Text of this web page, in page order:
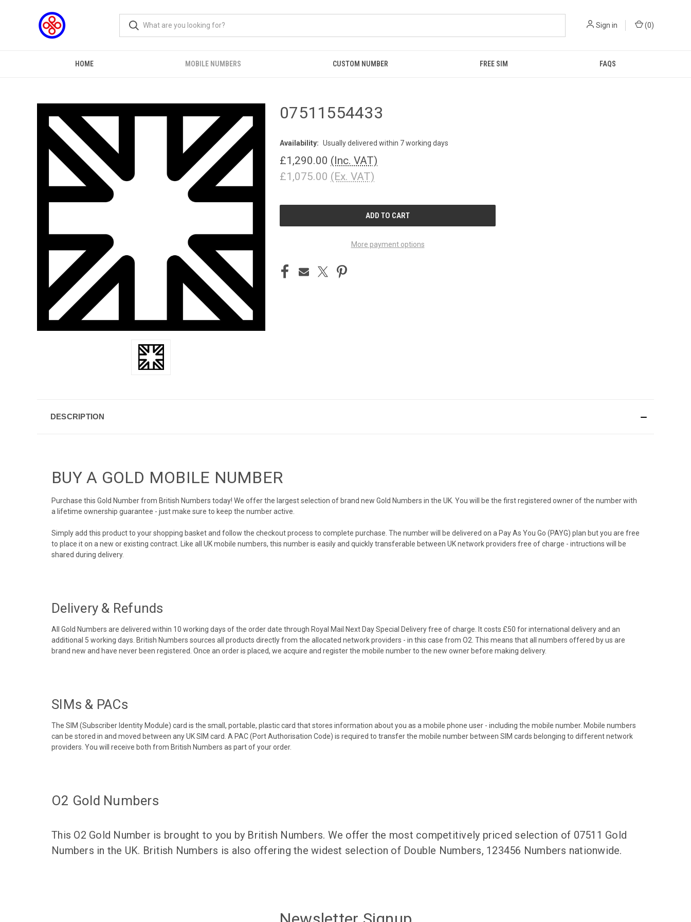
Sign in (0)
HOME MOBILE NUMBERS CUSTOM NUMBER FREE SIM FAQS
07511554433
Availability: Usually delivered within 7 working days
£1,290.00 (Inc. VAT)
£1,075.00 (Ex. VAT)
CURRENT
More payment options
DESCRIPTION
BUY A GOLD MOBILE NUMBER
Purchase this Gold Number from British Numbers today! We offer the largest selection of brand new Gold Numbers in the UK. You will be the first registered owner of the number with
a lifetime ownership guarantee - just make sure to keep the number active.
Simply add this product to your shopping basket and follow the checkout process to complete purchase. The number will be delivered on a Pay As You Go (PAYG) plan but you are free
to place it on a new or existing contract. Like all UK mobile numbers, this number is easily and quickly transferable between UK network providers free of charge - intructions will be
shared during delivery.
Delivery & Refunds
All Gold Numbers are delivered within 10 working days of the order date through Royal Mail Next Day Special Delivery free of charge. It costs £50 for international delivery and an
additional 5 working days. British Numbers sources all products directly from the allocated network providers - in this case from O2. This means that all numbers offered by us are
brand new and have never been registered. Once an order is placed, we acquire and register the mobile number to the new owner before making delivery.
SIMs & PACs
The SIM (Subscriber Identity Module) card is the small, portable, plastic card that stores information about you as a mobile phone user - including the mobile number. Mobile numbers
can be stored in and moved between any UK SIM card. A PAC (Port Authorisation Code) is required to transfer the mobile number between SIM cards belonging to different network
providers. You will receive both from British Numbers as part of your order.
O2 Gold Numbers
This O2 Gold Number is brought to you by British Numbers. We offer the most competitively priced selection of 07511 Gold
Numbers in the UK. British Numbers is also offering the widest selection of Double Numbers, 123456 Numbers nationwide.